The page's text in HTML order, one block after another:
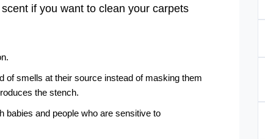
if you want to clean your carpets
of smells at their source instead of masking them
the stench.
babies and people who are sensitive to